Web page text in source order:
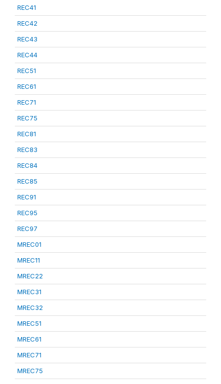
REC41
REC42
REC43
REC44
REC51
REC61
REC71
REC75
REC81
REC83
REC84
REC85
REC91
REC95
REC97
MREC01
MREC11
MREC22
MREC31
MREC32
MREC51
MREC61
MREC71
MREC75